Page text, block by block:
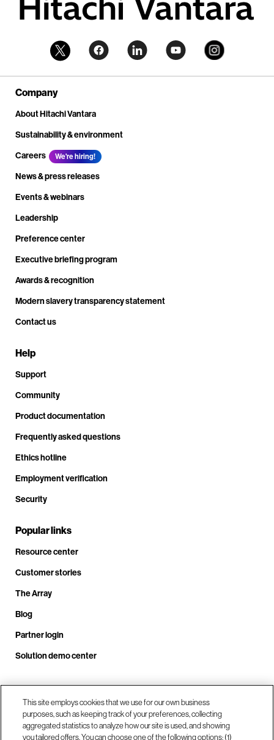
Company
About Hitachi Vantara
Sustainability & environment
Careers
We're hiring!
News & press releases
Events & webinars
Leadership
Preference center
Executive briefing program
Awards & recognition
Modern slavery transparency statement
Contact us
Help
Support
Community
Product documentation
Frequently asked questions
Ethics hotline
Employment verification
Security
Popular links
Resource center
Customer stories
The Array
Blog
Partner login
Solution demo center
Call us at +1.678.403.3035
This site employs cookies that we use for our own business
purposes, such as keeping track of your preferences, collecting
aggregated statistics to analyze how our site is used, and showing
you tailored offers. You can choose one of the following options: (1)